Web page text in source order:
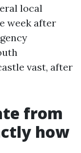
local
week after
vast, after
from
how